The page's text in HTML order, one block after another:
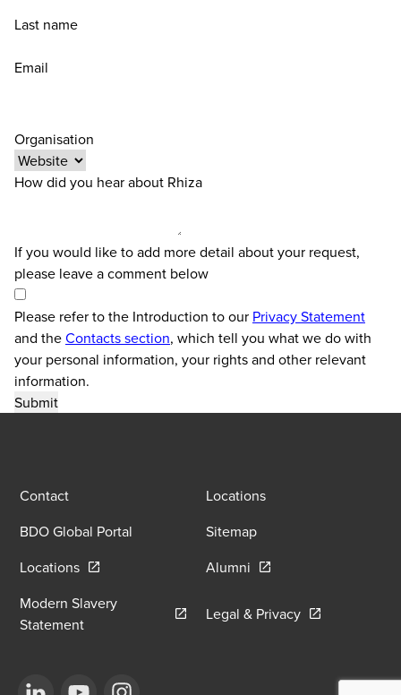
Last name
Email
Organisation
How did you hear about Rhiza
If you would like to add more detail about your request,
please leave a comment below
Please refer to the Introduction to our Privacy Statement
and theContacts section, which tell you what we do with
your personal information, your rights and other relevant
information.
Contact
Locations
BDO Global Portal
Sitemap
LocationsOpens in a new window/tab
Alumni Opens in a new
Modern Slavery
StatementOpens in a new window/tab
Legal & PrivacyOpens in a